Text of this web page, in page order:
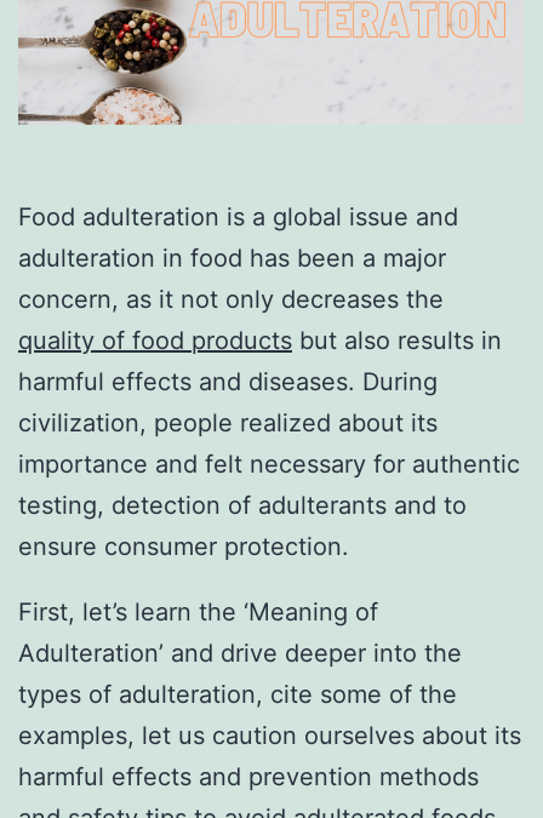
Food adulteration is a global issue and
adulteration in food has been a major
concern, as it not only decreases the
quality of food products but also results in
harmful effects and diseases. During
civilization, people realized about its
importance and felt necessary for authentic
testing, detection of adulterants and to
ensure consumer protection.
First, let’s learn the ‘Meaning of
Adulteration’ and drive deeper into the
types of adulteration, cite some of the
examples, let us caution ourselves about its
harmful effects and prevention methods